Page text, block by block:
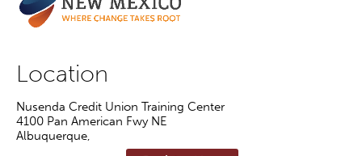
Location
Nusenda Credit Union Training Center
4100 Pan American Fwy NE
Albuquerque,